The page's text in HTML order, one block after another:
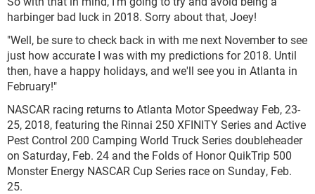
harbinger bad luck in 2018. Sorry about that, Joey!
"Well, be sure to check back in with me next November to see
just how accurate I was with my predictions for 2018. Until
then, have a happy holidays, and we'll see you in Atlanta in
February!"
NASCAR racing returns to Atlanta Motor Speedway Feb, 23-
25, 2018, featuring the Rinnai 250 XFINITY Series and Active
Pest Control 200 Camping World Truck Series doubleheader
on Saturday, Feb. 24 and the Folds of Honor QuikTrip 500
Monster Energy NASCAR Cup Series race on Sunday, Feb.
25.